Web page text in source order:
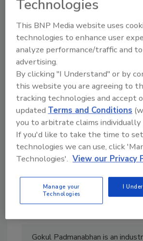
order your copy
Ask
Hi there. I'm Ask R&R. You
ask me anything about trends,
best practices and
in the restoration, remediation
and cleaning industries, and
Technologies
This BNP Media website uses
technologies to enhance user
analyze performance/traffic and
advertising.
By clicking "I Understand" or by
this website you are agreeing to
tracking technologies and accept
updatedTerms and Conditions
you to arbitrate claims
If you'd like to take the time to
technologies we can use, click
Technologies'. View our Privacy
Manage your
Technologies
I